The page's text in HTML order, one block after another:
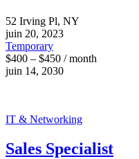
52 Irving Pl, NY
juin 20, 2023
Temporary
$400 – $450 / month
juin 14, 2030
IT & Networking
Sales Specialist